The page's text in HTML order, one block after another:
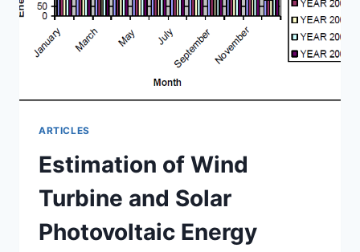
ARTICLES
Estimation of Wind
Turbine and Solar
Photovoltaic Energy